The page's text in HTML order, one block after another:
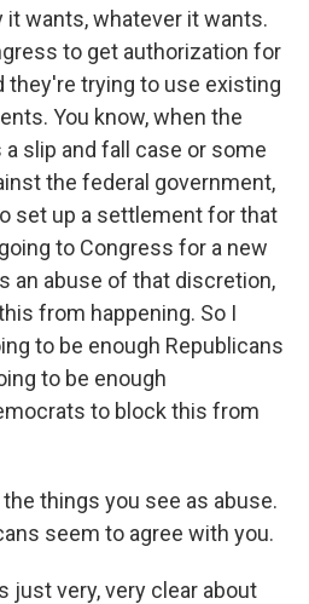
wants, whatever it wants.
to get authorization for
they're trying to use existing
You know, when the
slip and fall case or some
the federal government,
set up a settlement for that
to Congress for a new
an abuse of that discretion,
from happening. So I
to be enough Republicans
to be enough
to block this from
the things you see as abuse.
seem to agree with you.
just very, very clear about